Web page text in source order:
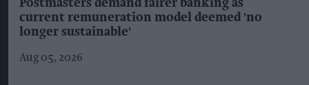
Postmasters demand fairer banking as
current remuneration model deemed 'no
longer sustainable'
Aug 05, 2026